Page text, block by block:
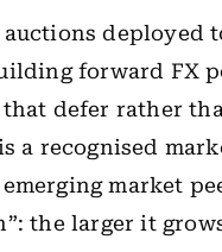
auctions
forward FX
defer rather
a recognised
market
the larger it